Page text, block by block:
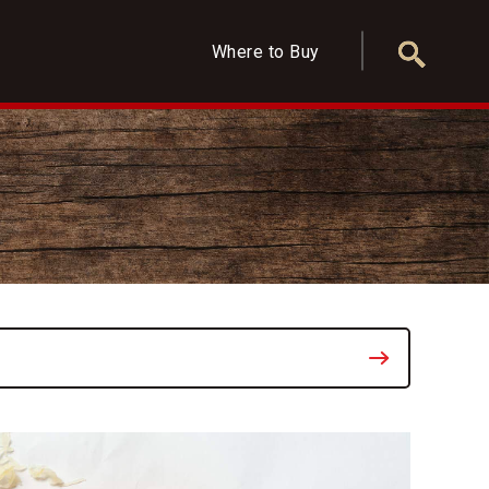
Where to Buy